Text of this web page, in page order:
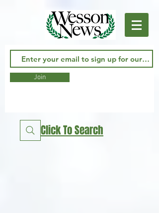
Join
Click To Search